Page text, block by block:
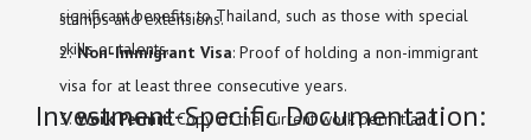
significant benefits to Thailand, such as those with special
skills or talents.
stamps and extensions.
Non-Immigrant Visa: Proof of holding a non-immigrant
visa for at least three consecutive years.
Work Permit: Copy of the current work permit and
Investment-Specific Documentation: